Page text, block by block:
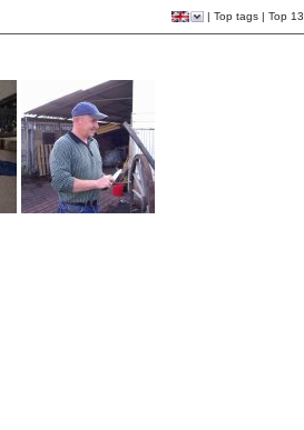
| Top tags | Top 13